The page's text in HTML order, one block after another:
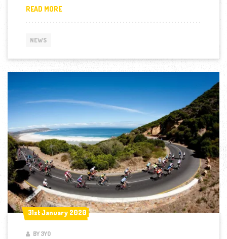
READ MORENEW: LUXURY ACCOMMODATION FOR TRAINING
NEWS
31st January 2020
31st January 2020
BY 3YO